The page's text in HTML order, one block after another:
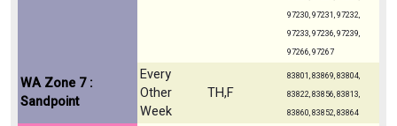
97230, 97231, 97232,
97233, 97236, 97239,
97266, 97267
WA Zone 7 :
Sandpoint
Every
Other
Week
TH,F
83801, 83869, 83804,
83822, 83856, 83813,
83860, 83852, 83864